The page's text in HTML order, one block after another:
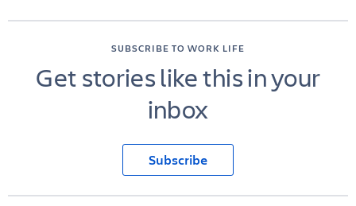
SUBSCRIBE TO WORK LIFE
Get stories like this in your
inbox
Subscribe